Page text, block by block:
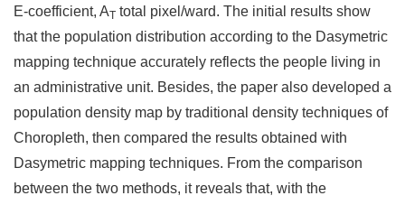
E-coefficient, AT total pixel/ward. The initial results show
that the population distribution according to the Dasymetric
mapping technique accurately reflects the people living in
an administrative unit. Besides, the paper also developed a
population density map by traditional density techniques of
Choropleth, then compared the results obtained with
Dasymetric mapping techniques. From the comparison
between the two methods, it reveals that, with the